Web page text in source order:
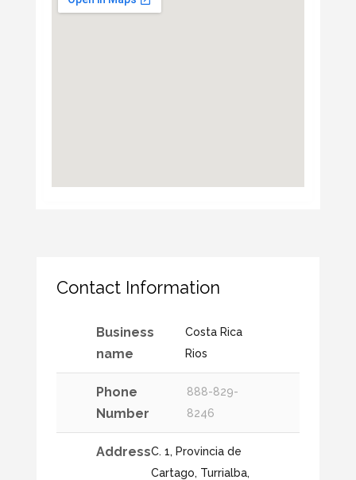
Contact Information
Business
name
Costa Rica
Rios
Phone
Number
888-829-
8246
AddressC. 1, Provincia de
Cartago, Turrialba,